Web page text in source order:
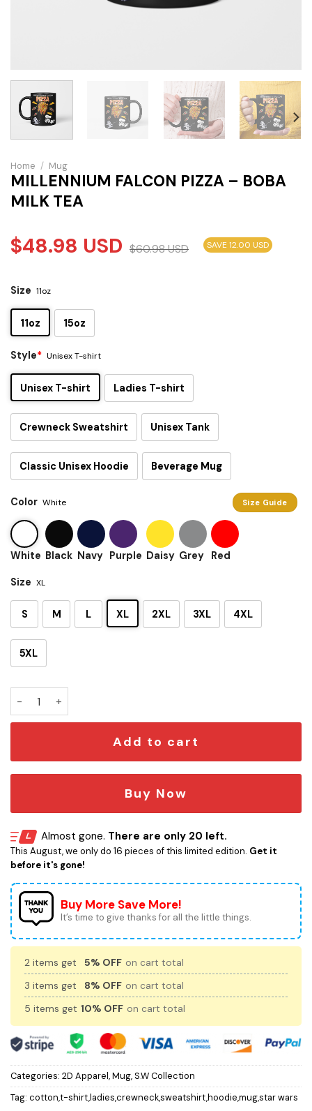
Home / Mug
MILLENNIUM FALCON PIZZA – BOBA
MILK TEA
$48.98 USD $60.98USD SAVE 12.00 USD
Size 11oz
11oz 15oz
Style* Unisex T-shirt
Unisex T-shirt Ladies T-shirt
Crewneck Sweatshirt Unisex Tank
Classic Unisex Hoodie Beverage Mug
Size Guide
Color White
White Black Navy Purple Daisy Grey Red
Size XL
S M L XL 2XL 3XL 4XL
5XL
Add to cart
Buy Now
Almost gone. There are only 20 left.
This August, we only do 16 pieces of this limited edition. Get it
before it's gone!
Buy More Save More!
It’s time to give thanks for all the little things.
2 items get 5% OFF on cart total
3 items get
8% OFF on cart total
5 items get 10% OFF on cart total
Categories: 2D Apparel,Mug,S.W Collection
Tag: cotton,t-shirt,ladies,crewneck,sweatshirt,hoodie,mug,star wars